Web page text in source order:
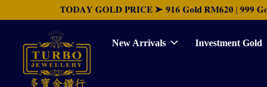
𝐓𝐎𝐃𝐀𝐘 𝐆𝐎𝐋𝐃 𝐏𝐑𝐈𝐂𝐄 ➤ 𝟗𝟏𝟔 𝐆𝐨𝐥𝐝 𝐑𝐌𝟔𝟐𝟎 | 𝟗𝟗𝟗
New Arrivals Investment Gold